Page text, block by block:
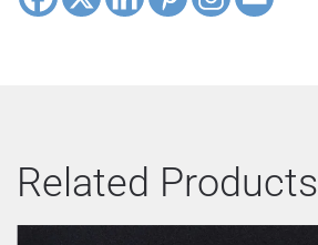
Related Products